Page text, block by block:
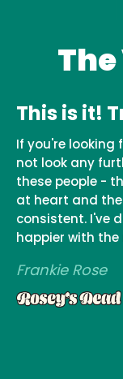
This is it!
If you're looking
not look any
these people -
at heart and
consistent. I've
happier with the
Frankie Rose